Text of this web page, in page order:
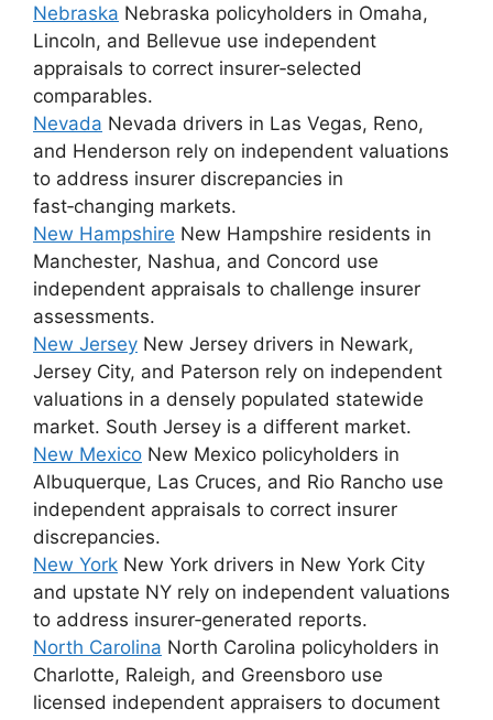
Nebraska Nebraska policyholders in Omaha,
Lincoln, and Bellevue use independent
appraisals to correct insurer‑selected
comparables.
Nevada Nevada drivers in Las Vegas, Reno,
and Henderson rely on independent valuations
to address insurer discrepancies in
fast‑changing markets.
New Hampshire New Hampshire residents in
Manchester, Nashua, and Concord use
independent appraisals to challenge insurer
assessments.
New Jersey New Jersey drivers in Newark,
Jersey City, and Paterson rely on independent
valuations in a densely populated statewide
market. South Jersey is a different market.
New Mexico New Mexico policyholders in
Albuquerque, Las Cruces, and Rio Rancho use
independent appraisals to correct insurer
discrepancies.
New York New York drivers in New York City
and upstate NY rely on independent valuations
to address insurer‑generated reports.
North Carolina North Carolina policyholders in
Charlotte, Raleigh, and Greensboro use
licensed independent appraisers to document